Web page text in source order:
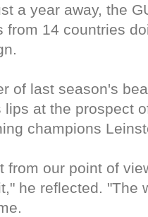
a year away, the
from 14 countries
of last season's
at the prospect
champions
from our point of
he reflected. "The